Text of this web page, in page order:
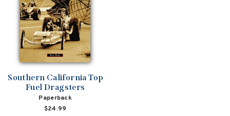
Southern California Top
Fuel Dragsters
Paperback
$24.99